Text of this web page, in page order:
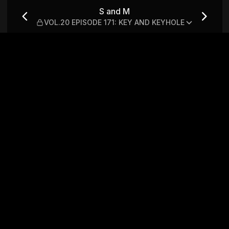
KEY AND KEYHOLE
S and M
VOL.20 EPISODE 171: KEY AND KEYHOLE